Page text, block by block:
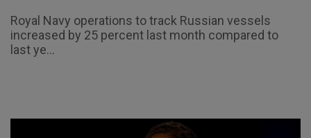
Royal Navy operations to track Russian vessels
increased by 25 percent last month compared to
last ye...